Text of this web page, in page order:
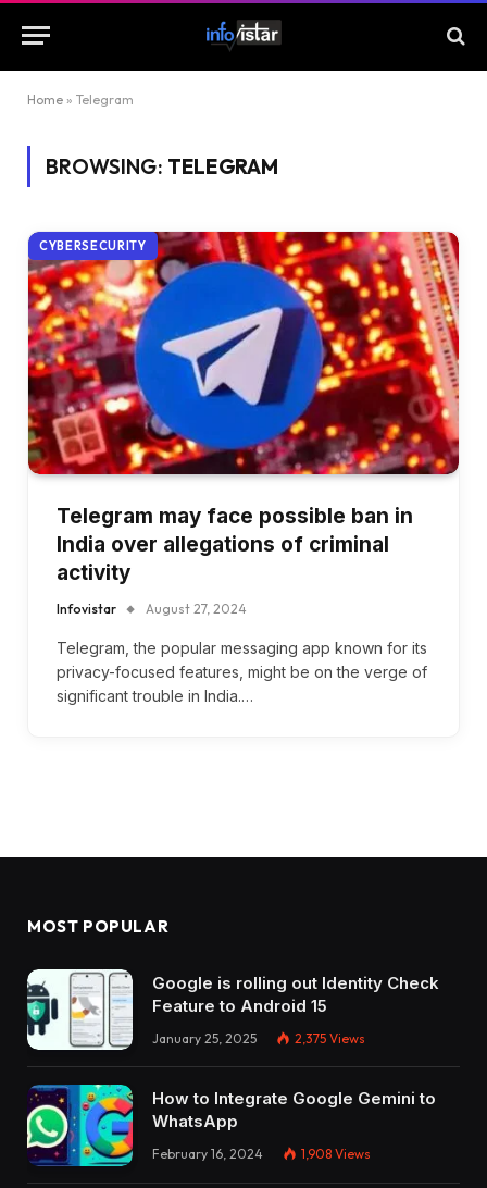
Home » Telegram
BROWSING: TELEGRAM
CYBERSECURITY
Telegram may face possible ban in
India over allegations of criminal
activity
Infovistar August 27, 2024
Telegram, the popular messaging app known for its
privacy-focused features, might be on the verge of
significant trouble in India.…
MOST POPULAR
Google is rolling out Identity Check
Feature to Android 15
January 25, 2025 2,375 Views
How to Integrate Google Gemini to
WhatsApp
February 16, 2024 1,908 Views